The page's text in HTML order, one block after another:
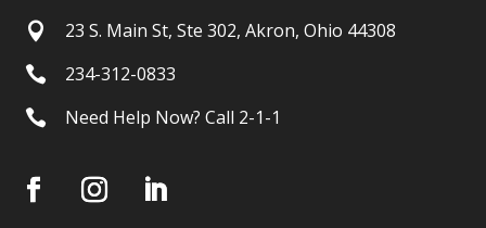
 23 S. Main St, Ste 302, Akron, Ohio 44308
 234-312-0833
 Need Help Now? Call 2-1-1